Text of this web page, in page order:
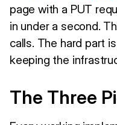
page with a PUT
in under a second.
calls. The hard part
keeping the
The Three